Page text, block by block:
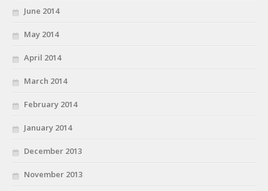
June 2014
May 2014
April 2014
March 2014
February 2014
January 2014
December 2013
November 2013